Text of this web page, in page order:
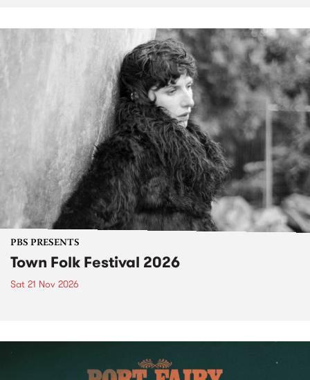
PBS PRESENTS
Town Folk Festival 2026
Sat 21 Nov 2026